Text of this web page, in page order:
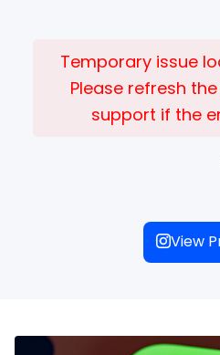
Temporary issue
Please refresh
support if the
View